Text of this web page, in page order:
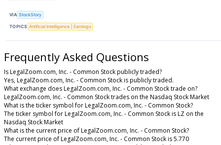
VIA StockStory
TOPICS Artificial Intelligence Earnings
Frequently Asked Questions
Is LegalZoom.com, Inc. - Common Stock publicly traded?
Yes, LegalZoom.com, Inc. - Common Stock is publicly traded.
What exchange does LegalZoom.com, Inc. - Common Stock trade on?
LegalZoom.com, Inc. - Common Stock trades on the Nasdaq Stock Market
What is the ticker symbol for LegalZoom.com, Inc. - Common Stock?
The ticker symbol for LegalZoom.com, Inc. - Common Stock is LZ on the
Nasdaq Stock Market
What is the current price of LegalZoom.com, Inc. - Common Stock?
The current price of LegalZoom.com, Inc. - Common Stock is 5.770